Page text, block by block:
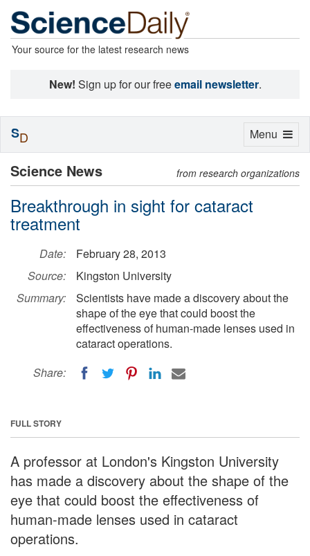
Your source for the latest research news
New! Sign up for our freeemail newsletter.
Science News from research organizations
Breakthrough in sight for cataract
treatment
Date:
February 28, 2013
Source:
Kingston University
Summary:
Scientists have made a discovery about the
shape of the eye that could boost the
effectiveness of human-made lenses used in
cataract operations.
Share:
FULL STORY
A professor at London's Kingston University
has made a discovery about the shape of the
eye that could boost the effectiveness of
human-made lenses used in cataract
operations.
Toggle
Menu
SD